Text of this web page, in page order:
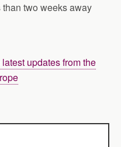
two weeks away
updates from the